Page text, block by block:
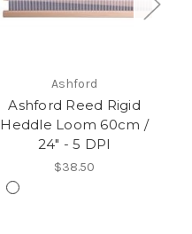
Ashford
Ashford Reed Rigid
Heddle Loom 60cm /
24" - 5 DPI
$38.50